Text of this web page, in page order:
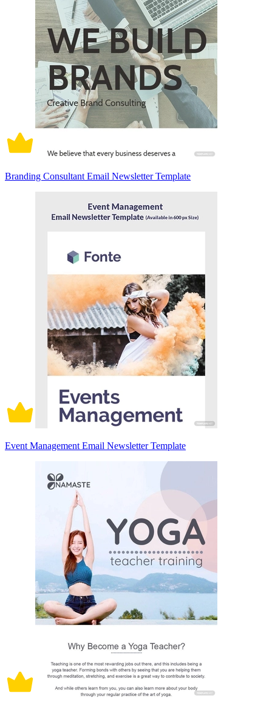
Branding Consultant Email Newsletter Template
Event Management Email Newsletter Template